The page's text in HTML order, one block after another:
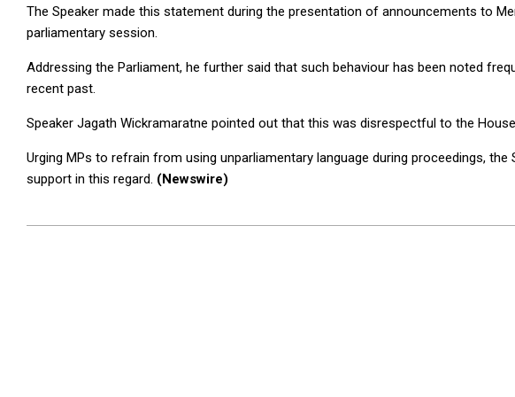
The Speaker made this statement during the presentation of announcements to
parliamentary session.
Addressing the Parliament, he further said that such behaviour has been noted
recent past.
Speaker Jagath Wickramaratne pointed out that this was disrespectful to the
Urging MPs to refrain from using unparliamentary language during proceedings,
support in this regard. (Newswire)